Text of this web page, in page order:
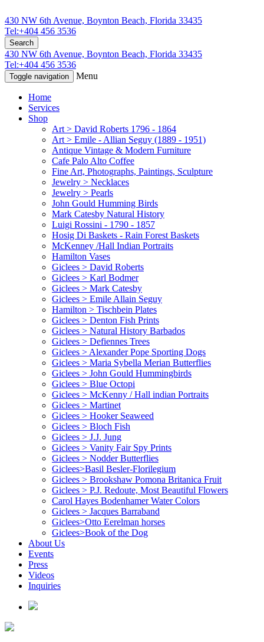
430 NW 6th Avenue, Boynton Beach, Florida 33435
Tel:+404 456 3536
Search
430 NW 6th Avenue, Boynton Beach, Florida 33435
Tel:+404 456 3536
Toggle navigation Menu
Home
Services
Shop
Art > David Roberts 1796 - 1864
Art > Emile - Allian Seguy (1889 - 1951)
Antique Vintage & Modern Furniture
Cafe Palo Alto Coffee
Fine Art, Photographs, Paintings, Sculpture
Jewelry > Necklaces
Jewelry > Pearls
John Gould Humming Birds
Mark Catesby Natural History
Luigi Rossini - 1790 - 1857
Hosig Di Baskets - Rain Forest Baskets
McKenney /Hall Indian Portraits
Hamilton Vases
Giclees > David Roberts
Giclees > Karl Bodmer
Giclees > Mark Catesby
Giclees > Emile Allain Seguy
Hamilton > Tischbein Plates
Giclees > Denton Fish Prints
Giclees > Natural History Barbados
Giclees > Defiennes Trees
Giclees > Alexander Pope Sporting Dogs
Giclees > Maria Sybella Merian Butterflies
Giclees > John Gould Hummingbirds
Giclees > Blue Octopi
Giclees > McKenny / Hall indian Portraits
Giclees > Martinet
Giclees > Hooker Seaweed
Giclees > Bloch Fish
Giclees > J.J. Jung
Giclees > Vanity Fair Spy Prints
Giclees > Nodder Butterflies
Giclees>Basil Besler-Florilegium
Giclees > Brookshaw Pomona Britanica Fruit
Giclees > P.J. Redoute, Most Beautiful Flowers
Carol Hayes Bodenhamer Water Colors
Giclees > Jacques Barraband
Giclees>Otto Eerelman horses
Giclees>Book of the Dog
About Us
Events
Press
Videos
Inquiries